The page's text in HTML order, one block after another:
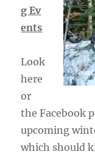
g Ev
ents
Look
here
or
the Facebook
upcoming
which should